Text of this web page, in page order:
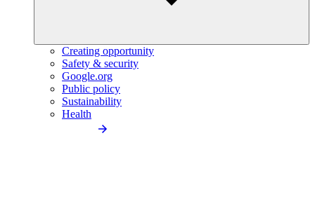
Creating opportunity
Safety & security
Google.org
Public policy
Sustainability
Health